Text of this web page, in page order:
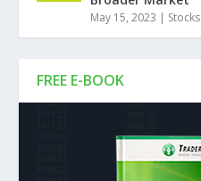
FREE E-BOOK
May 15, 2023 | Stocks